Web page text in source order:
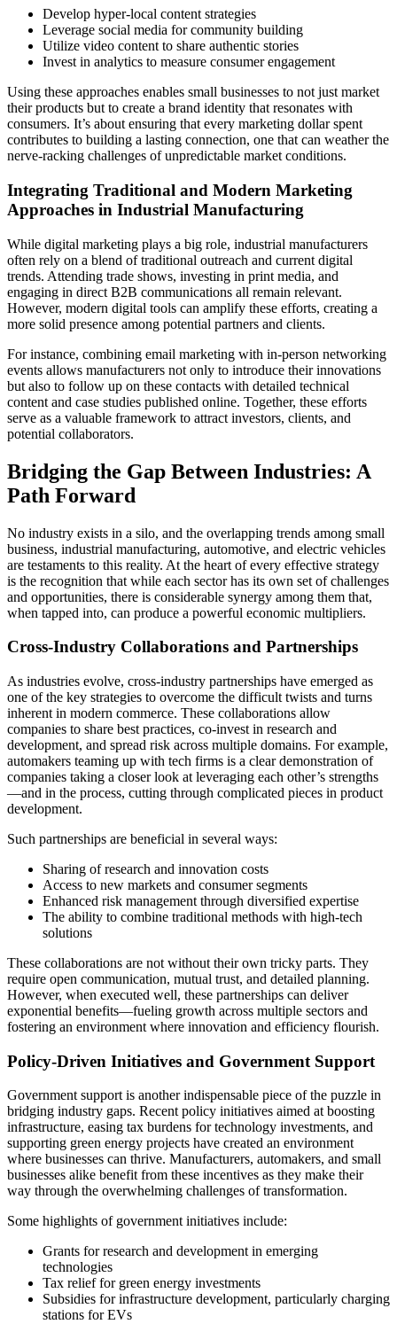
Develop hyper-local content strategies
Leverage social media for community building
Utilize video content to share authentic stories
Invest in analytics to measure consumer engagement
Using these approaches enables small businesses to not just market
their products but to create a brand identity that resonates with
consumers. It’s about ensuring that every marketing dollar spent
contributes to building a lasting connection, one that can weather the
nerve-racking challenges of unpredictable market conditions.
Integrating Traditional and Modern Marketing
Approaches in Industrial Manufacturing
While digital marketing plays a big role, industrial manufacturers
often rely on a blend of traditional outreach and current digital
trends. Attending trade shows, investing in print media, and
engaging in direct B2B communications all remain relevant.
However, modern digital tools can amplify these efforts, creating a
more solid presence among potential partners and clients.
For instance, combining email marketing with in-person networking
events allows manufacturers not only to introduce their innovations
but also to follow up on these contacts with detailed technical
content and case studies published online. Together, these efforts
serve as a valuable framework to attract investors, clients, and
potential collaborators.
Bridging the Gap Between Industries: A
Path Forward
No industry exists in a silo, and the overlapping trends among small
business, industrial manufacturing, automotive, and electric vehicles
are testaments to this reality. At the heart of every effective strategy
is the recognition that while each sector has its own set of challenges
and opportunities, there is considerable synergy among them that,
when tapped into, can produce a powerful economic multipliers.
Cross-Industry Collaborations and Partnerships
As industries evolve, cross-industry partnerships have emerged as
one of the key strategies to overcome the difficult twists and turns
inherent in modern commerce. These collaborations allow
companies to share best practices, co-invest in research and
development, and spread risk across multiple domains. For example,
automakers teaming up with tech firms is a clear demonstration of
companies taking a closer look at leveraging each other’s strengths
—and in the process, cutting through complicated pieces in product
development.
Such partnerships are beneficial in several ways:
Sharing of research and innovation costs
Access to new markets and consumer segments
Enhanced risk management through diversified expertise
The ability to combine traditional methods with high-tech
solutions
These collaborations are not without their own tricky parts. They
require open communication, mutual trust, and detailed planning.
However, when executed well, these partnerships can deliver
exponential benefits—fueling growth across multiple sectors and
fostering an environment where innovation and efficiency flourish.
Policy-Driven Initiatives and Government Support
Government support is another indispensable piece of the puzzle in
bridging industry gaps. Recent policy initiatives aimed at boosting
infrastructure, easing tax burdens for technology investments, and
supporting green energy projects have created an environment
where businesses can thrive. Manufacturers, automakers, and small
businesses alike benefit from these incentives as they make their
way through the overwhelming challenges of transformation.
Some highlights of government initiatives include:
Grants for research and development in emerging
technologies
Tax relief for green energy investments
Subsidies for infrastructure development, particularly charging
stations for EVs